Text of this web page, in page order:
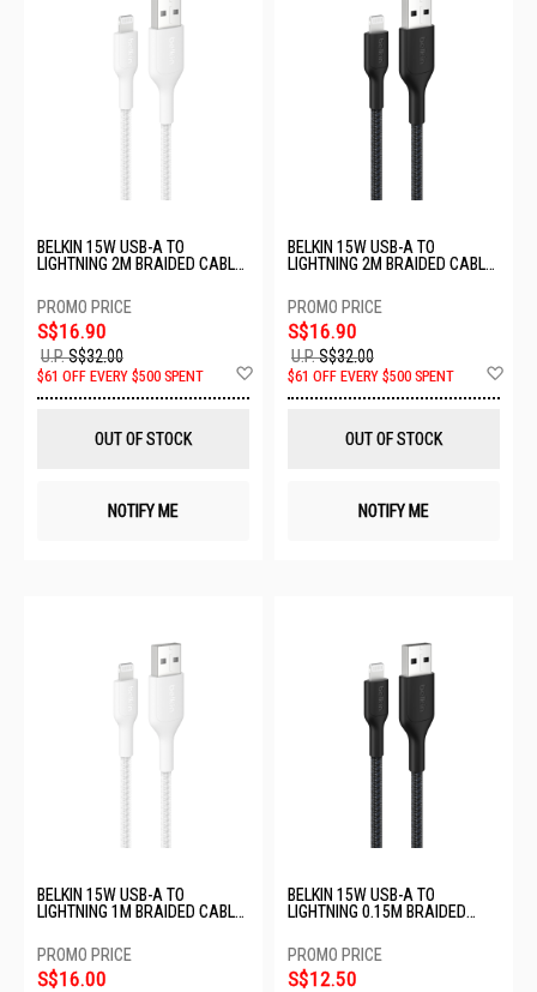
BELKIN 15W USB-A TO
LIGHTNING 2M BRAIDED CABLE
S$16.90
U.P.S$32.00
$61 OFF EVERY $500 SPENT
Wish
OUT OF STOCK
NOTIFY ME
BELKIN 15W USB-A TO
LIGHTNING 2M BRAIDED CABLE
S$16.90
U.P.S$32.00
$61 OFF EVERY $500 SPENT
OUT OF STOCK
NOTIFY ME
BELKIN 15W USB-A TO
LIGHTNING 1M BRAIDED CABLE
S$16.00
BELKIN 15W USB-A TO
LIGHTNING 0.15M BRAIDED
CAA020FQ0MBK
S$12.50